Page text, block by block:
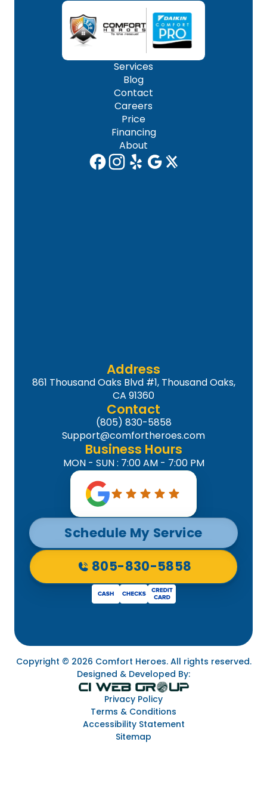
Services
Blog
Contact
Careers
Price
Financing
About
Address
861 Thousand Oaks Blvd #1, Thousand Oaks,
CA 91360
Contact
(805) 830-5858
Support@comfortheroes.com
Business Hours
MON - SUN : 7:00 AM - 7:00 PM
Schedule My Service
805-830-5858
Copyright © 2026 Comfort Heroes. All rights reserved.
Designed & Developed By:
Privacy Policy
Terms & Conditions
Accessibility Statement
Sitemap